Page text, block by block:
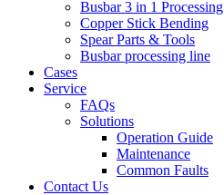
Busbar 3 in 1 Processing
Copper Stick Bending
Spear Parts & Tools
Busbar processing line
Cases
Service
FAQs
Solutions
Operation Guide
Maintenance
Common Faults
Contact Us